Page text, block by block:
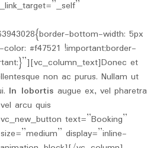
bottom-width: 5px
#f47521 !important;border-
et
non ac purus. Nullam ut
In lobortis augue ex, vel pharetra
arcu quis
text=”Booking”
display=”inline-